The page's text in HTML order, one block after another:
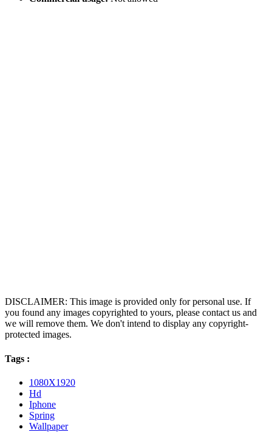
DISCLAIMER: This image is provided only for personal use. If
you found any images copyrighted to yours, please contact us and
we will remove them. We don't intend to display any copyright-
protected images.
Tags :
1080X1920
Hd
Iphone
Spring
Wallpaper